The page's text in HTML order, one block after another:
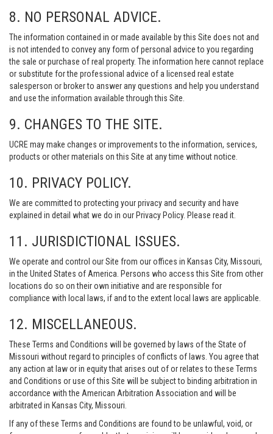
8. NO PERSONAL ADVICE.
The information contained in or made available by this Site does not and
is not intended to convey any form of personal advice to you regarding
the sale or purchase of real property. The information here cannot replace
or substitute for the professional advice of a licensed real estate
salesperson or broker to answer any questions and help you understand
and use the information available through this Site.
9. CHANGES TO THE SITE.
UCRE may make changes or improvements to the information, services,
products or other materials on this Site at any time without notice.
10. PRIVACY POLICY.
We are committed to protecting your privacy and security and have
explained in detail what we do in our Privacy Policy. Please read it.
11. JURISDICTIONAL ISSUES.
We operate and control our Site from our offices in Kansas City, Missouri,
in the United States of America. Persons who access this Site from other
locations do so on their own initiative and are responsible for
compliance with local laws, if and to the extent local laws are applicable.
12. MISCELLANEOUS.
These Terms and Conditions will be governed by laws of the State of
Missouri without regard to principles of conflicts of laws. You agree that
any action at law or in equity that arises out of or relates to these Terms
and Conditions or use of this Site will be subject to binding arbitration in
accordance with the American Arbitration Association and will be
arbitrated in Kansas City, Missouri.
If any of these Terms and Conditions are found to be unlawful, void, or